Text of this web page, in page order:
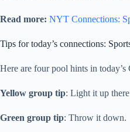
Read more: NYT Connections:
Tips for today’s connections:
Here are four pool hints in
Yellow group tip: Light it up there
Green group tip: Throw it down.